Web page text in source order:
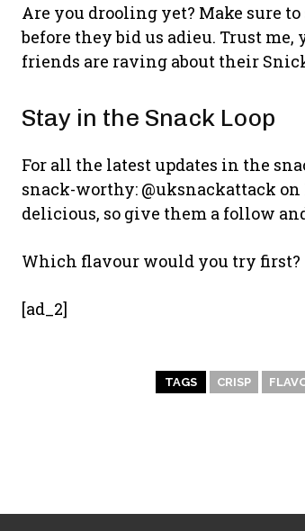
Are you drooling yet? Make sure
before they bid us adieu. Trust me,
friends are raving about their
Stay in the Snack Loop
For all the latest updates in the
snack-worthy: @uksnackattack
delicious, so give them a follow
Which flavour would you try first?
[ad_2]
TAGS CRISP